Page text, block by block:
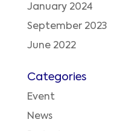
January 2024
September 2023
June 2022
Categories
Event
News